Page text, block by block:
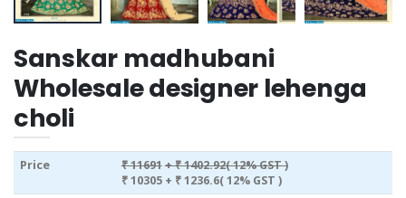
Sanskar madhubani
Wholesale designer lehenga
choli
Price ₹ 11691+ ₹ 1402.92( 12% GST )
₹ 10305 + ₹ 1236.6( 12% GST )